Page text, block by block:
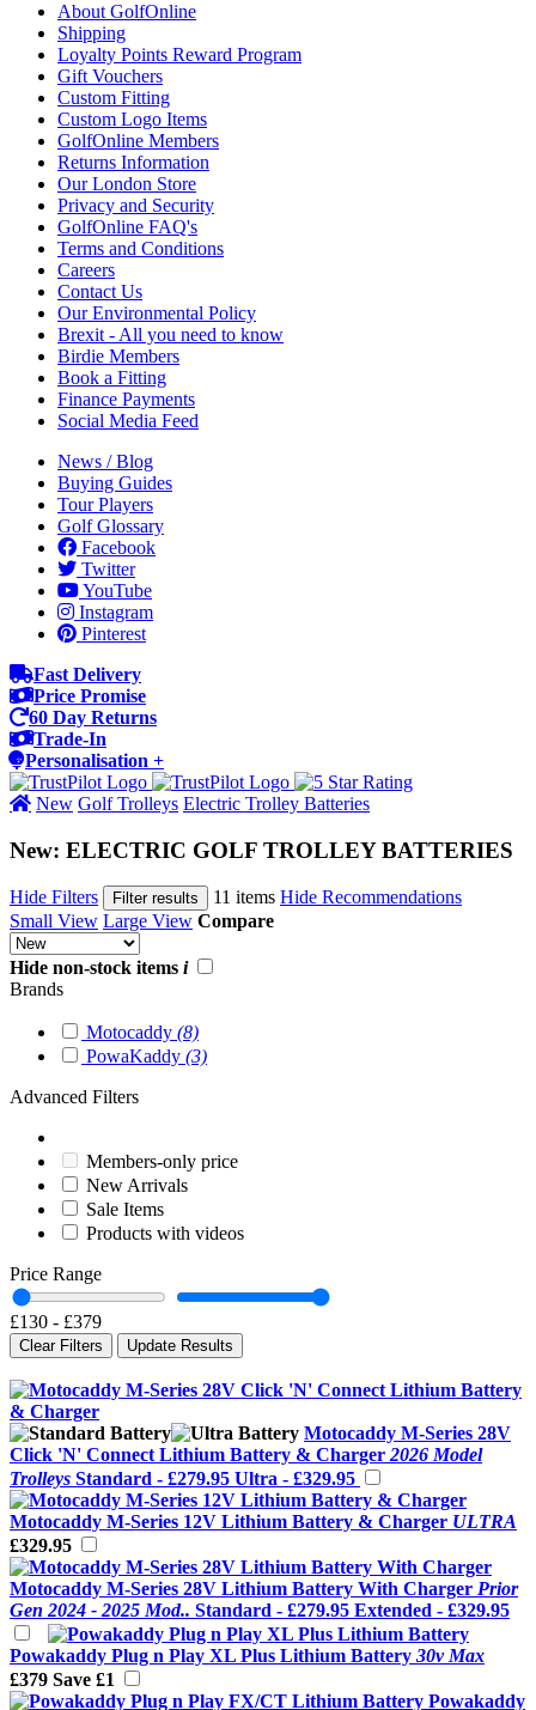
About GolfOnline
Shipping
Loyalty Points Reward Program
Gift Vouchers
Custom Fitting
Custom Logo Items
GolfOnline Members
Returns Information
Our London Store
Privacy and Security
GolfOnline FAQ's
Terms and Conditions
Careers
Contact Us
Our Environmental Policy
Brexit - All you need to know
Birdie Members
Book a Fitting
Finance Payments
Social Media Feed
News / Blog
Buying Guides
Tour Players
Golf Glossary
Facebook
Twitter
YouTube
Instagram
Pinterest
Fast Delivery
Price Promise
60 Day Returns
Trade-In
Personalisation +
New Golf Trolleys Electric Trolley Batteries
New: ELECTRIC GOLF TROLLEY BATTERIES
Hide Filters Filter results 11 items Hide Recommendations
Small View Large View Compare
Hide non-stock items i
Brands
Motocaddy (8)
PowaKaddy (3)
Advanced Filters
Members-only price
New Arrivals
Sale Items
Products with videos
Price Range
£130 - £379
Clear Filters Update Results
Motocaddy M-Series 28V
Click 'N' Connect Lithium Battery & Charger2026 Model
Trolleys Standard - £279.95 Ultra - £329.95
Motocaddy M-Series 12V Lithium Battery & Charger ULTRA
£329.95
Motocaddy M-Series 28V Lithium Battery With Charger Prior
Gen 2024 - 2025 Mod.. Standard - £279.95 Extended - £329.95
Powakaddy Plug n Play XL Plus Lithium Battery 30v Max
£379 Save £1
Powakaddy